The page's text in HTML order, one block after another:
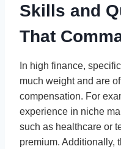
Skills and
That
In high finance,
much weight and are
compensation. For
experience in niche
such as healthcare or
premium. Additionally,